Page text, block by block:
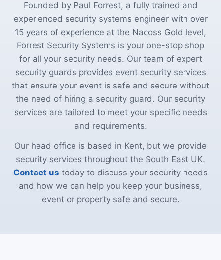
Founded by Paul Forrest, a fully trained and
experienced security systems engineer with over
15 years of experience at the Nacoss Gold level,
Forrest Security Systems is your one-stop shop
for all your security needs. Our team of expert
security guards provides event security services
that ensure your event is safe and secure without
the need of hiring a security guard. Our security
services are tailored to meet your specific needs
and requirements.
Our head office is based in Kent, but we provide
security services throughout the South East UK.
Contact us today to discuss your security needs
and how we can help you keep your business,
event or property safe and secure.